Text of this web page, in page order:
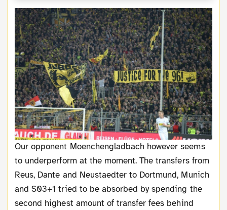
Our opponent Moenchengladbach however seems
to underperform at the moment. The transfers from
Reus, Dante and Neustaedter to Dortmund, Munich
and S03+1 tried to be absorbed by spending the
second highest amount of transfer fees behind